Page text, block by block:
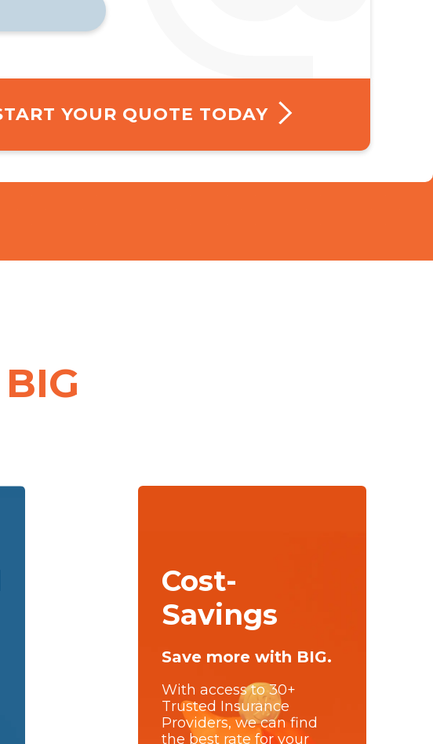
YOUR QUOTE TODAY
BIG
Cost-
Savings
Save more with BIG.
With access to 30+
Trusted Insurance
Providers, we can find
the best rate for your